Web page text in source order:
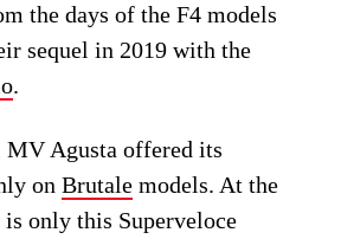
the days of the F4 models
sequel in 2019 with the
.
MV Agusta offered its
onBrutale models. At the
only this Superveloce